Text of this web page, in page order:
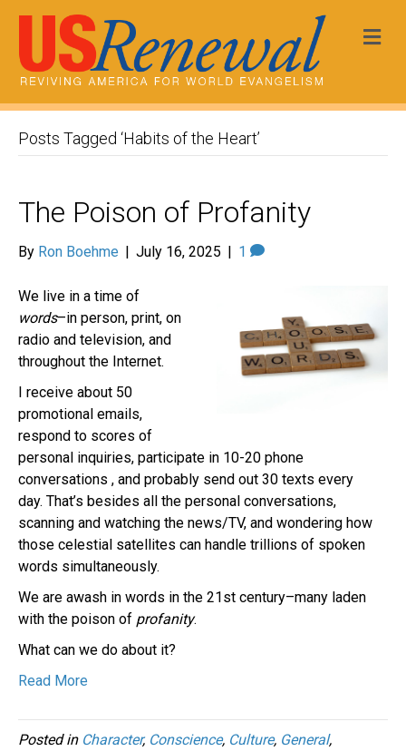
Posts Tagged ‘Habits of the Heart’
The Poison of Profanity
By Ron Boehme | July 16, 2025 | 1
We live in a time of
words–in person, print, on
radio and television, and
throughout the Internet.
I receive about 50
promotional emails,
respond to scores of
personal inquiries, participate in 10-20 phone
conversations , and probably send out 30 texts every
day. That’s besides all the personal conversations,
scanning and watching the news/TV, and wondering how
those celestial satellites can handle trillions of spoken
words simultaneously.
We are awash in words in the 21st century–many laden
with the poison of profanity.
What can we do about it?
Read More
Posted in Character, Conscience, Culture, General,